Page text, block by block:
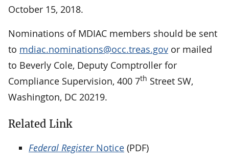
October 15, 2018.
Nominations of MDIAC members should be sent
to mdiac.nominations@occ.treas.gov or mailed
to Beverly Cole, Deputy Comptroller for
Compliance Supervision, 400 7th Street SW,
Washington, DC 20219.
Related Link
Federal Register Notice (PDF)